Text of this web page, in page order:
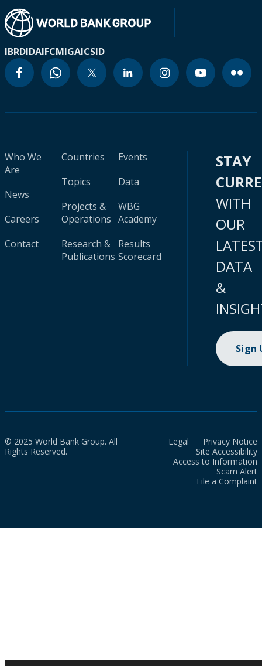
IBRDIDAIFCMIGAICSID
Who We
Are
News
Careers
Contact
Countries
Topics
Projects &
Operations
Research &
Publications
Events
Data
WBG
Academy
Results
Scorecard
STAY
WITH
OUR
DATA
&
Sign
© 2025 World Bank Group. All
Rights Reserved.
Legal
Privacy Notice
Site Accessibility
Access to Information
Scam Alert
File a Complaint